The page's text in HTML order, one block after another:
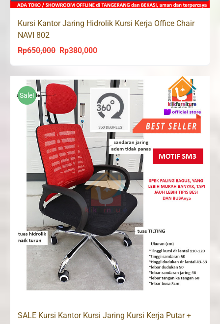
Kursi Kantor Jaring Hidrolik Kursi Kerja Office Chair
NAVI 802
Rp650,000
Original
was:
Rp650,000.
Rp380,000Current
is:
Rp380,000.
Sale!
SALE Kursi Kantor Kursi Jaring Kursi Kerja Putar +